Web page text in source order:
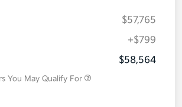
$57,765
+$799
$58,564
You May Qualify For